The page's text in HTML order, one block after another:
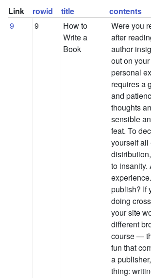
Link rowid title contents
9
9
How to
Write a
Book
Were you
after
author
out on
personal
requires a
and
thoughts
sensible
feat. To
yourself all
to insanity.
publish? If
doing
your site
different
course —
fun that
a
thing: